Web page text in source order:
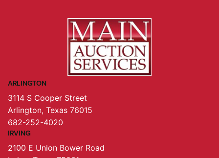
ARLINGTON
3114 S Cooper Street
Arlington, Texas 76015
682-252-4020
IRVING
2100 E Union Bower Road